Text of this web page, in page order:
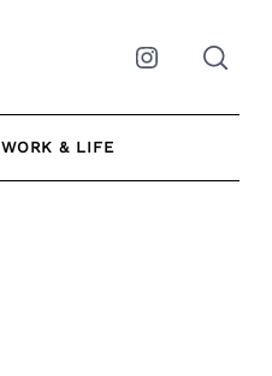
Instagram
WORK & LIFE